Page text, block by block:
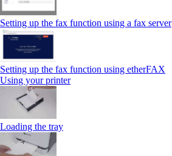
Setting up the fax function using a fax server
Setting up the fax function using etherFAX
Using your printer
Loading the tray